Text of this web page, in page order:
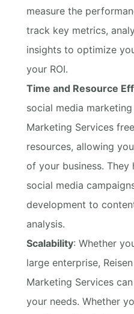
measure the
track key metrics,
insights to optimize
your ROI.
Time and Resource
social media
Marketing Services
resources, allowing
of your business.
social media
development to
analysis.
Scalability: Whether
large enterprise,
Marketing Services
your needs. Whether